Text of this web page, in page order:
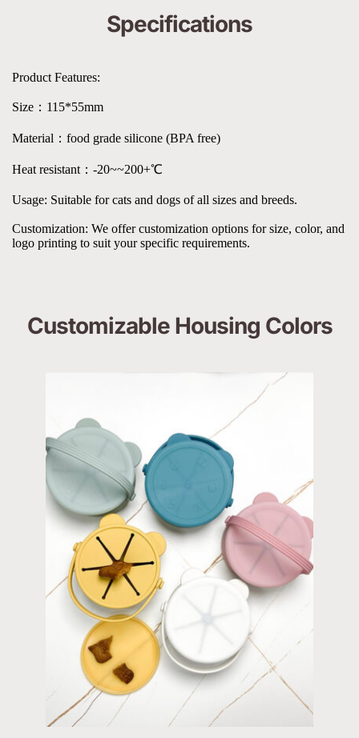
Specifications
Product Features:
Size：115*55mm
Material：food grade silicone (BPA free)
Heat resistant：-20~~200+℃
Usage: Suitable for cats and dogs of all sizes and breeds.
Customization: We offer customization options for size, color, and
logo printing to suit your specific requirements.
Customizable Housing Colors